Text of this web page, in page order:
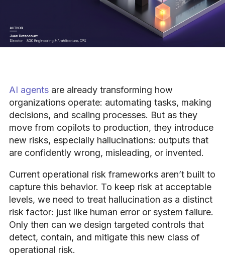
AI agents are already transforming how
organizations operate: automating tasks, making
decisions, and scaling processes. But as they
move from copilots to production, they introduce
new risks, especially hallucinations: outputs that
are confidently wrong, misleading, or invented.
Current operational risk frameworks aren’t built to
capture this behavior. To keep risk at acceptable
levels, we need to treat hallucination as a distinct
risk factor: just like human error or system failure.
Only then can we design targeted controls that
detect, contain, and mitigate this new class of
operational risk.